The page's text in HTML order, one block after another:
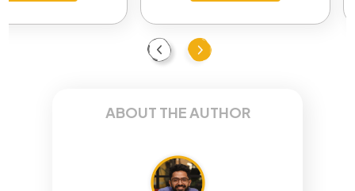
PreviousNext
ABOUT THE AUTHOR